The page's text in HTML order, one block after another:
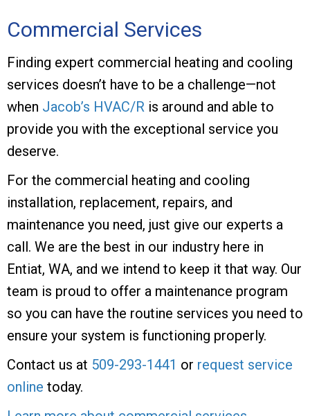
Commercial Services
Finding expert commercial heating and cooling
services doesn’t have to be a challenge—not
when Jacob’s HVAC/R is around and able to
provide you with the exceptional service you
deserve.
For the commercial heating and cooling
installation, replacement, repairs, and
maintenance you need, just give our experts a
call. We are the best in our industry here in
Entiat, WA, and we intend to keep it that way. Our
team is proud to offer a maintenance program
so you can have the routine services you need to
ensure your system is functioning properly.
Contact us at 509-293-1441 or request service
online today.